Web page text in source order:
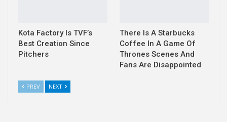
Kota Factory Is TVF’s
Best Creation Since
Pitchers
There Is A Starbucks
Coffee In A Game Of
Thrones Scenes And
Fans Are Disappointed
PREV NEXT